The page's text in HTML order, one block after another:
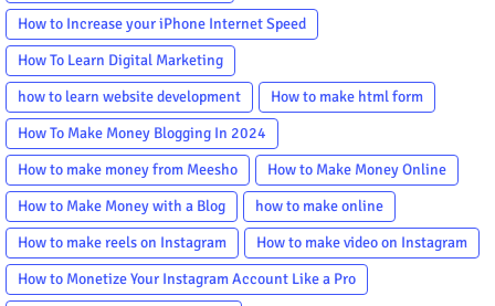
How to Increase your iPhone Internet Speed
How To Learn Digital Marketing
how to learn website development
How to make html form
How To Make Money Blogging In 2024
How to make money from Meesho
How to Make Money Online
How to Make Money with a Blog
how to make online
How to make reels on Instagram
How to make video on Instagram
How to Monetize Your Instagram Account Like a Pro